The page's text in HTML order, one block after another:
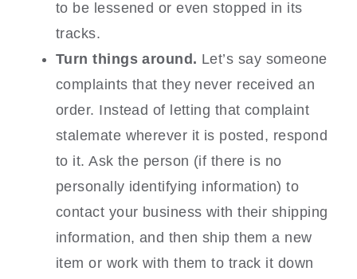
to be lessened or even stopped in its
tracks.
Turn things around. Let’s say someone
complaints that they never received an
order. Instead of letting that complaint
stalemate wherever it is posted, respond
to it. Ask the person (if there is no
personally identifying information) to
contact your business with their shipping
information, and then ship them a new
item or work with them to track it down